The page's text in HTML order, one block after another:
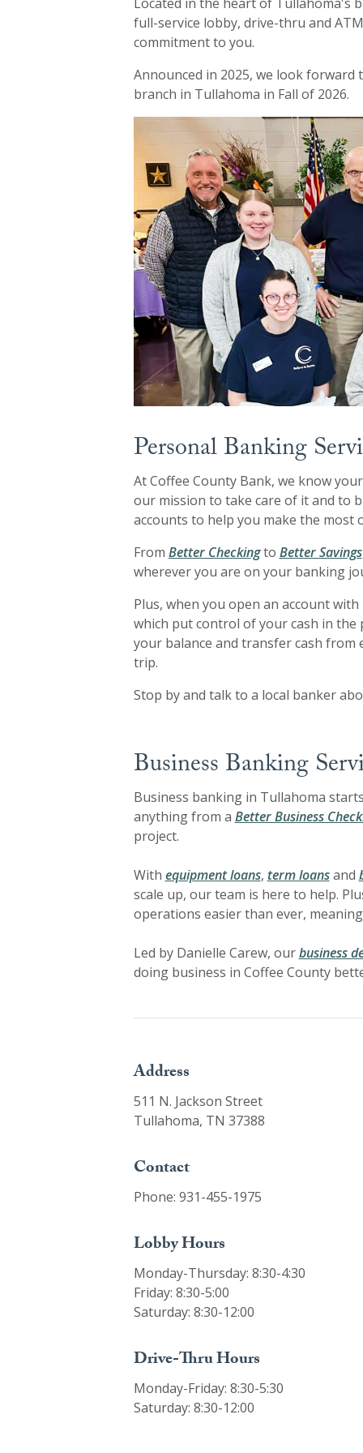
full-service lobby, drive-thru and
commitment to you.
Announced in 2025, we look
branch in Tullahoma in Fall of 2026.
Personal Banking
At Coffee County Bank, we know
our mission to take care of it and to
accounts to help you make the most
From Better Checkingto Better Savings
wherever you are on your banking
Plus, when you open an account
which put control of your cash in
your balance and transfer cash
trip.
Stop by and talk to a local banker
Business Banking
Business banking in Tullahoma
anything from a Better Business
project.
With equipment loans, term loansand
scale up, our team is here to help.
operations easier than ever,
Led by Danielle Carew, ourbusiness
doing business in Coffee County
Address
511 N. Jackson Street
Tullahoma, TN 37388
Contact
Phone: 931-455-1975
Lobby Hours
Monday-Thursday: 8:30-4:30
Friday: 8:30-5:00
Saturday: 8:30-12:00
Drive-Thru Hours
Monday-Friday: 8:30-5:30
Saturday: 8:30-12:00